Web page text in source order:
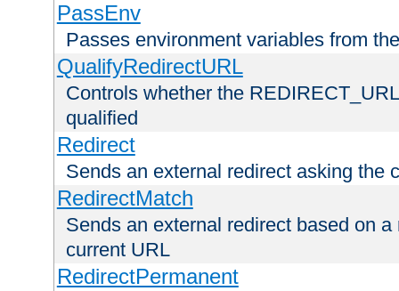
PassEnv
Passes environment variables from
QualifyRedirectURL
Controls whether the
qualified
Redirect
Sends an external redirect asking the
RedirectMatch
Sends an external redirect based on
current URL
RedirectPermanent